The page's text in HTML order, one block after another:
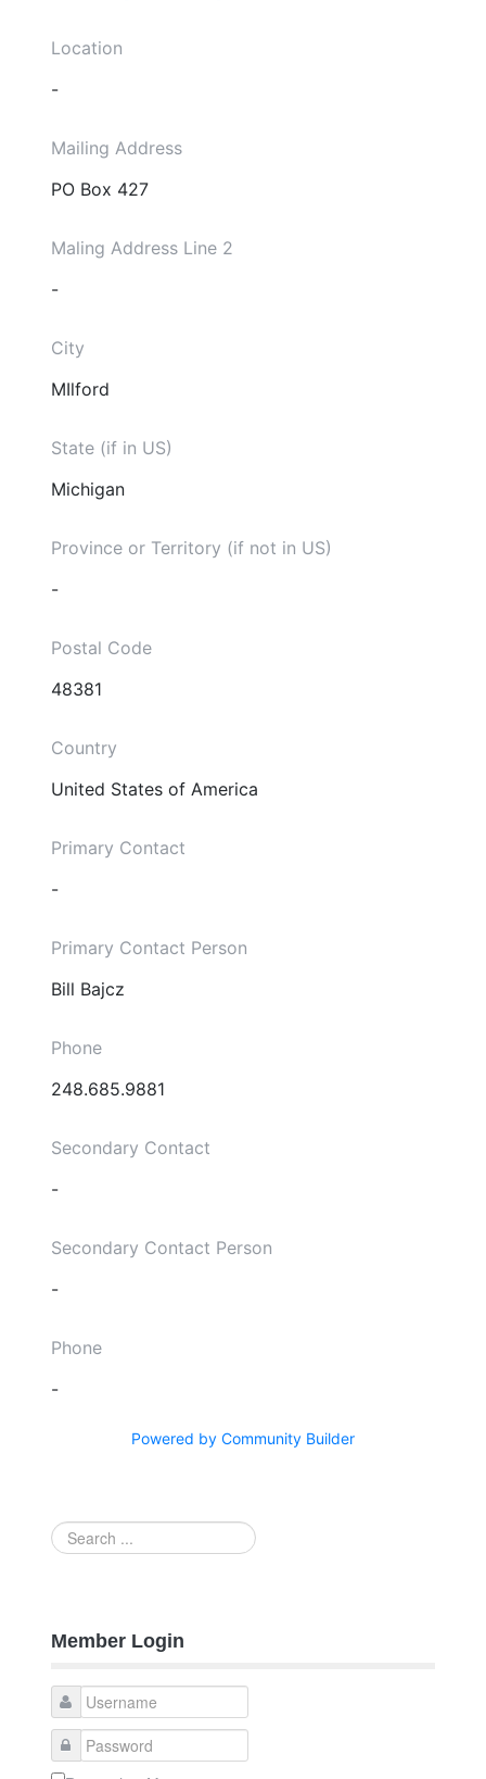
Location
-
Mailing Address
PO Box 427
Maling Address Line 2
-
City
MIlford
State (if in US)
Michigan
Province or Territory (if not in US)
-
Postal Code
48381
Country
United States of America
Primary Contact
-
Primary Contact Person
Bill Bajcz
Phone
248.685.9881
Secondary Contact
-
Secondary Contact Person
-
Phone
-
Powered by Community Builder
Search
...
Member Login